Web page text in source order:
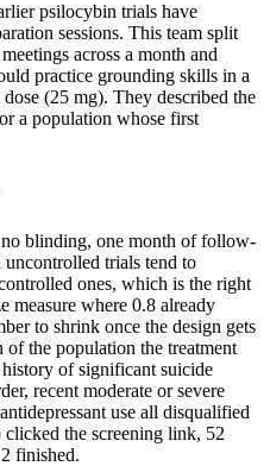
psilocybin trials have
sessions. This team split
across a month and
practice grounding skills in a
(25 mg). They described the
a population whose first
blinding, one month of follow-
uncontrolled trials tend to
ones, which is the right
measure where 0.8 already
to shrink once the design gets
the population the treatment
of significant suicide
recent moderate or severe
use all disqualified
the screening link, 52
finished.